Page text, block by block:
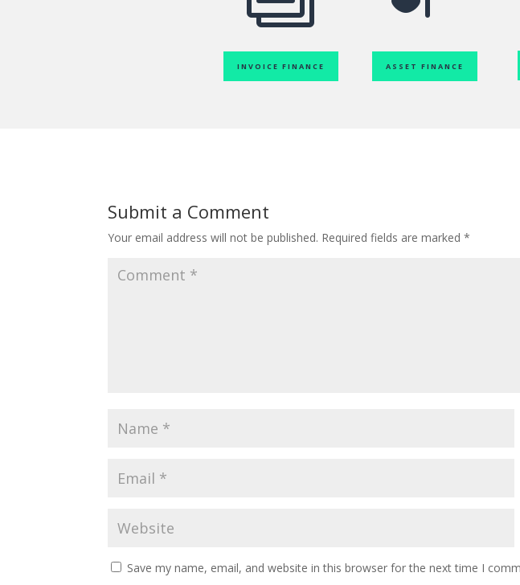
INVOICE FINANCE ASSET FINANCE
Submit a Comment
Your email address will not be published. Required fields are marked*
Save my name, email, and website in this browser for the next time I